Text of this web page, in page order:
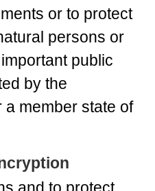
or to protect
persons or
public
by the
member state of